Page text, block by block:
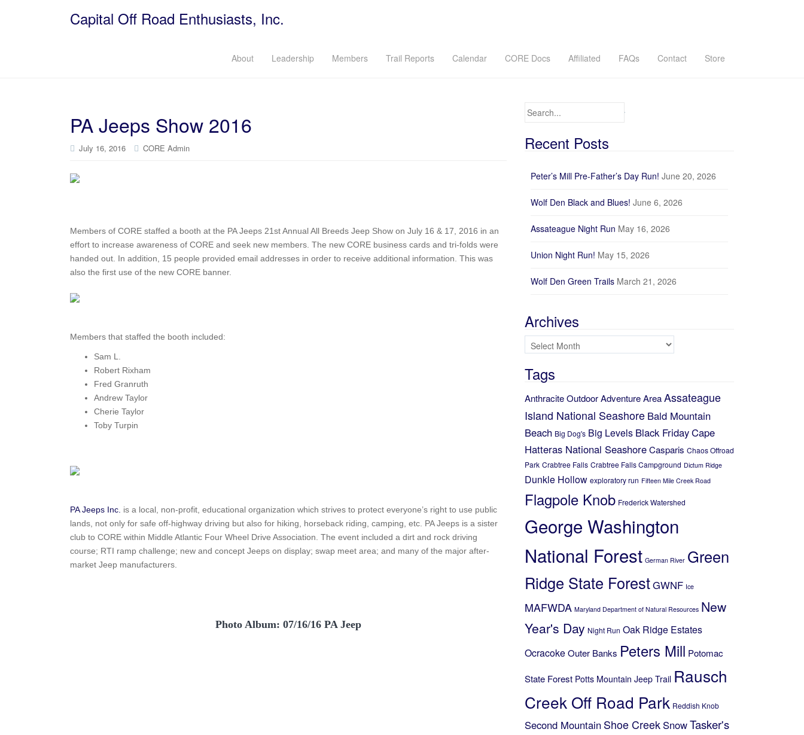
Capital Off Road Enthusiasts, Inc.
About Leadership Members Trail Reports Calendar CORE Docs Affiliated FAQs Contact Store
PA Jeeps Show 2016
July 16, 2016 CORE Admin
Members of CORE staffed a booth at the PA Jeeps 21st Annual All Breeds Jeep Show on July 16 & 17, 2016 in an
effort to increase awareness of CORE and seek new members. The new CORE business cards and tri-folds were
handed out. In addition, 15 people provided email addresses in order to receive additional information. This was
also the first use of the new CORE banner.
Members that staffed the booth included:
Sam L.
Robert Rixham
Fred Granruth
Andrew Taylor
Cherie Taylor
Toby Turpin
PA Jeeps Inc. is a local, non-profit, educational organization which strives to protect everyone’s right to use public
lands, not only for safe off-highway driving but also for hiking, horseback riding, camping, etc. PA Jeeps is a sister
club to CORE within Middle Atlantic Four Wheel Drive Association. The event included a dirt and rock driving
course; RTI ramp challenge; new and concept Jeeps on display; swap meet area; and many of the major after-
market Jeep manufacturers.
Photo Album: 07/16/16 PA Jeep
Search for:
Recent Posts
Peter’s Mill Pre-Father’s Day Run! June 20, 2026
Wolf Den Black and Blues! June 6, 2026
Assateague Night Run May 16, 2026
Union Night Run! May 15, 2026
Wolf Den Green Trails March 21, 2026
Archives
Archives
Tags
Anthracite Outdoor Adventure AreaAssateague
Island National Seashore Bald Mountain
Beach Big Dog's Big Levels Black FridayCape
Hatteras National SeashoreCasparis Chaos Offroad
Park Crabtree Falls Crabtree Falls Campground Dictum Ridge
Dunkle Hollow exploratory run Fifteen Mile Creek Road
Flagpole Knob Frederick Watershed
George Washington
National Forest German River Green
Ridge State ForestGWNF Ice
MAFWDA Maryland Department of Natural Resources New
Year's Day Night Run Oak Ridge Estates
OcracokeOuter Banks Peters Mill Potomac
State Forest Potts Mountain Jeep Trail Rausch
Creek Off Road Park Reddish Knob
Second Mountain Shoe Creek SnowTasker's